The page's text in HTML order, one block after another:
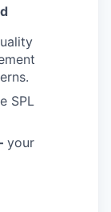
SPL
your